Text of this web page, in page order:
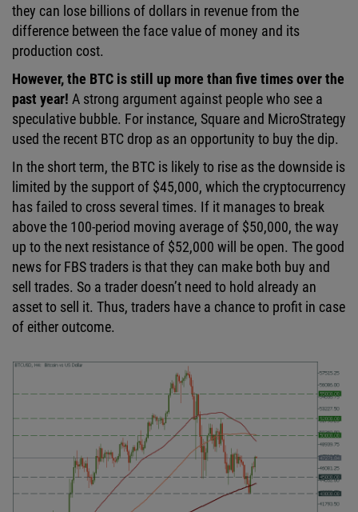
they can lose billions of dollars in revenue from the
difference between the face value of money and its
production cost.
However, the BTC is still up more than five times over the
past year! A strong argument against people who see a
speculative bubble. For instance, Square and MicroStrategy
used the recent BTC drop as an opportunity to buy the dip.
In the short term, the BTC is likely to rise as the downside is
limited by the support of $45,000, which the cryptocurrency
has failed to cross several times. If it manages to break
above the 100-period moving average of $50,000, the way
up to the next resistance of $52,000 will be open. The good
news for FBS traders is that they can make both buy and
sell trades. So a trader doesn’t need to hold already an
asset to sell it. Thus, traders have a chance to profit in case
of either outcome.